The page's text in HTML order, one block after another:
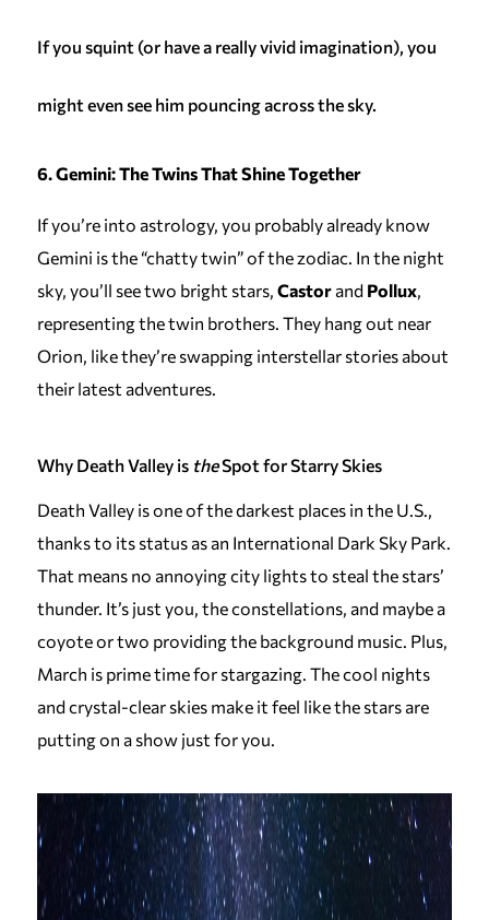
If you squint (or have a really vivid imagination), you
might even see him pouncing across the sky.
6. Gemini: The Twins That Shine Together
If you’re into astrology, you probably already know
Gemini is the “chatty twin” of the zodiac. In the night
sky, you’ll see two bright stars, Castorand Pollux,
representing the twin brothers. They hang out near
Orion, like they’re swapping interstellar stories about
their latest adventures.
Why Death Valley is theSpot for Starry Skies
Death Valley is one of the darkest places in the U.S.,
thanks to its status as an International Dark Sky Park.
That means no annoying city lights to steal the stars’
thunder. It’s just you, the constellations, and maybe a
coyote or two providing the background music. Plus,
March is prime time for stargazing. The cool nights
and crystal-clear skies make it feel like the stars are
putting on a show just for you.